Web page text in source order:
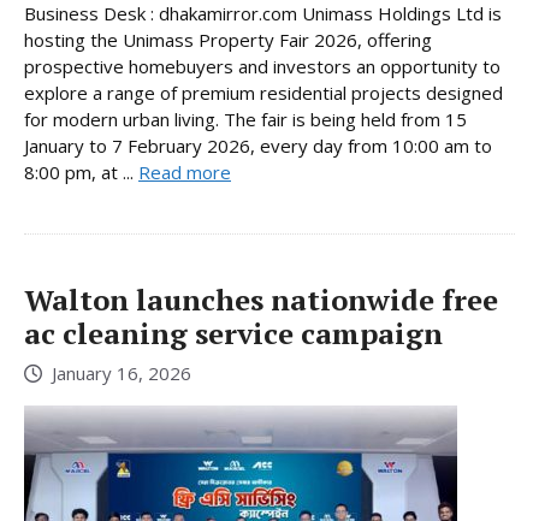
Business Desk : dhakamirror.com Unimass Holdings Ltd is
hosting the Unimass Property Fair 2026, offering
prospective homebuyers and investors an opportunity to
explore a range of premium residential projects designed
for modern urban living. The fair is being held from 15
January to 7 February 2026, every day from 10:00 am to
8:00 pm, at ... Read more
Walton launches nationwide free
ac cleaning service campaign
January 16, 2026